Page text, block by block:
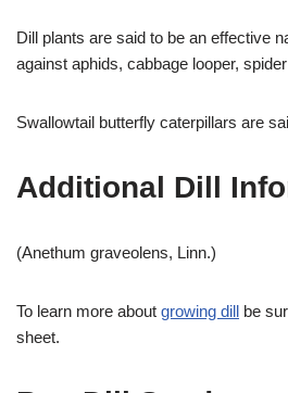
Dill plants are said to be an effective
against aphids, cabbage looper,
Swallowtail butterfly caterpillars are
Additional Dill
(Anethum graveolens, Linn.)
To learn more about growing dill be
sheet.